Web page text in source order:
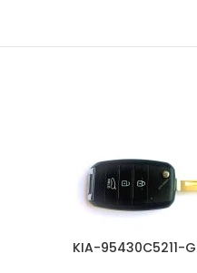
KIA-95430C5211-G